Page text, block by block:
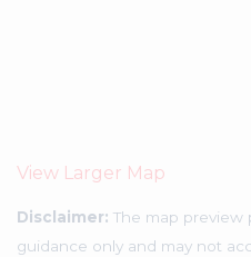
View Larger Map
Disclaimer: The map preview
guidance only and may not